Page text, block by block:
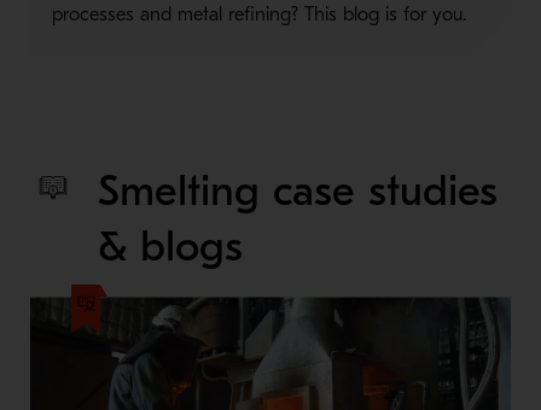
processes and metal refining? This blog is for you.
Smelting case studies
& blogs